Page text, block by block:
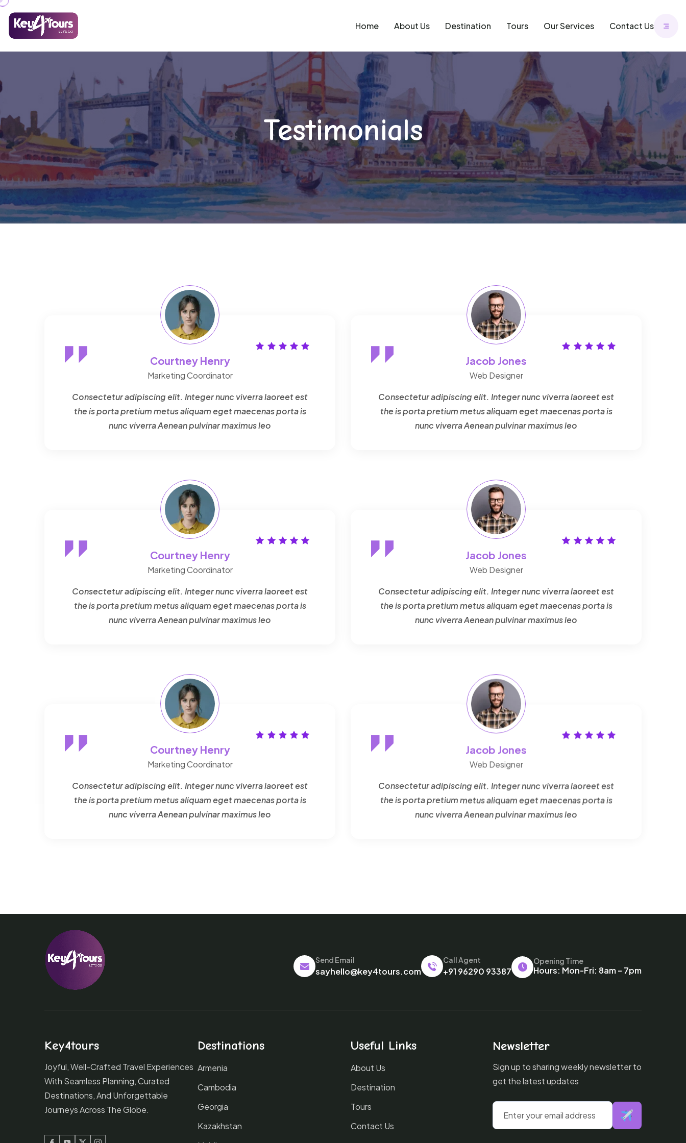
Home About Us Destination Tours Our Services Contact Us
Testimonials
Courtney Henry
Marketing Coordinator
Consectetur adipiscing elit. Integer nunc viverra laoreet est
the is porta pretium metus aliquam eget maecenas porta is
nunc viverra Aenean pulvinar maximus leo
Jacob Jones
Web Designer
Consectetur adipiscing elit. Integer nunc viverra laoreet est
the is porta pretium metus aliquam eget maecenas porta is
nunc viverra Aenean pulvinar maximus leo
Courtney Henry
Marketing Coordinator
Consectetur adipiscing elit. Integer nunc viverra laoreet est
the is porta pretium metus aliquam eget maecenas porta is
nunc viverra Aenean pulvinar maximus leo
Jacob Jones
Web Designer
Consectetur adipiscing elit. Integer nunc viverra laoreet est
the is porta pretium metus aliquam eget maecenas porta is
nunc viverra Aenean pulvinar maximus leo
Courtney Henry
Marketing Coordinator
Consectetur adipiscing elit. Integer nunc viverra laoreet est
the is porta pretium metus aliquam eget maecenas porta is
nunc viverra Aenean pulvinar maximus leo
Jacob Jones
Web Designer
Consectetur adipiscing elit. Integer nunc viverra laoreet est
the is porta pretium metus aliquam eget maecenas porta is
nunc viverra Aenean pulvinar maximus leo
Send Email
sayhello@key4tours.com
Call Agent
+91 96290 93387
Opening Time
Hours: Mon-Fri: 8am – 7pm
Key4tours
Joyful, Well-Crafted Travel Experiences
With Seamless Planning, Curated
Destinations, And Unforgettable
Journeys Across The Globe.
Destinations
Armenia
Cambodia
Georgia
Kazakhstan
Useful Links
About Us
Destination
Tours
Contact Us
Newsletter
Sign up to sharing weekly newsletter to
get the latest updates